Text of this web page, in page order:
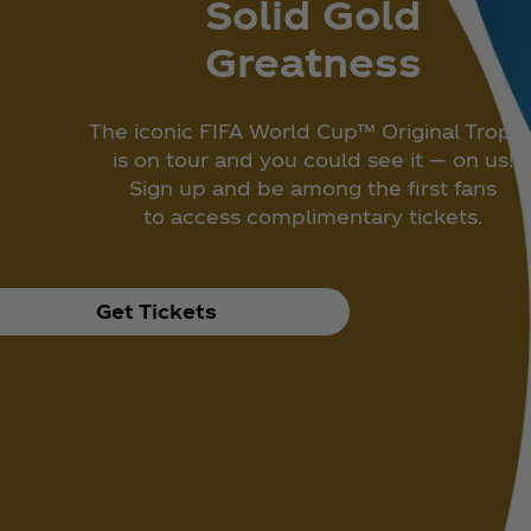
Solid Gold
Greatness
The iconic FIFA World Cup™ Original
is on tour and you could see it — on us!
Sign up and be among the first fans
to access complimentary tickets.
Get Tickets